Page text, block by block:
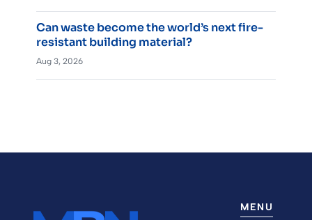
Can waste become the world’s next fire-
resistant building material?
Aug 3, 2026
MENU